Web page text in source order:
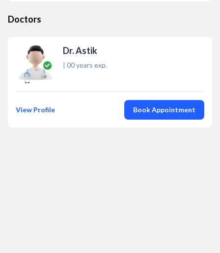
Doctors
Dr. Astik
| 00years exp.
View Profile Book Appointment